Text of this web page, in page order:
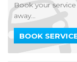
Book your
away...
BOOK